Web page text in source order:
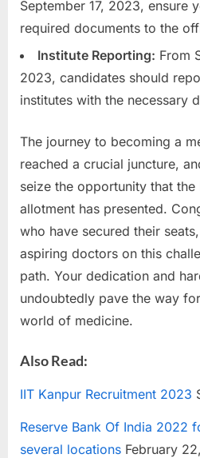
September 17, 2023, ensure
required documents to the
Institute Reporting: From
2023, candidates should
institutes with the necessary
The journey to becoming a
reached a crucial juncture,
seize the opportunity that the
allotment has presented.
who have secured their
aspiring doctors on this
path. Your dedication and
undoubtedly pave the way
world of medicine.
Also Read:
IIT Kanpur Recruitment 2023
Reserve Bank Of India 2022
several locations February